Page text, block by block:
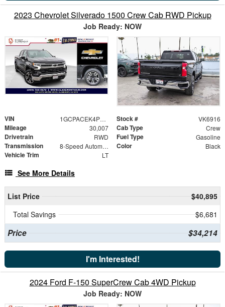
2023 Chevrolet Silverado 1500 Crew Cab RWD Pickup
Job Ready: NOW
VIN 1GCPACEK4PZ119585 Stock # VK6916
Mileage 30,007 Cab Type Crew
Drivetrain RWD Fuel Type Gasoline
Transmission 8-Speed Automatic Color Black
Vehicle Trim LT
See More Details
List Price
$40,895
Total Savings
$6,681
Price $34,214
I'm Interested!
2024 Ford F-150 SuperCrew Cab 4WD Pickup
Job Ready: NOW